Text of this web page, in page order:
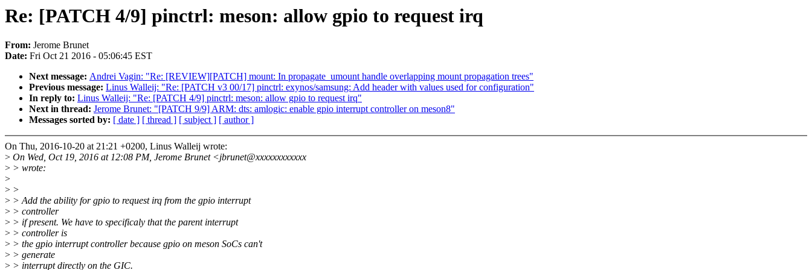
Re: [PATCH 4/9] pinctrl: meson: allow gpio to request irq
From: Jerome Brunet
Date: Fri Oct 21 2016 - 05:06:45 EST
Next message: Andrei Vagin: "Re: [REVIEW][PATCH] mount: In propagate_umount handle overlapping mount propagation trees"
Previous message: Linus Walleij: "Re: [PATCH v3 00/17] pinctrl: exynos/samsung: Add header with values used for configuration"
In reply to: Linus Walleij: "Re: [PATCH 4/9] pinctrl: meson: allow gpio to request irq"
Next in thread: Jerome Brunet: "[PATCH 9/9] ARM: dts: amlogic: enable gpio interrupt controller on meson8"
Messages sorted by: [ date ] [ thread ] [ subject ] [ author ]
On Thu, 2016-10-20 at 21:21 +0200, Linus Walleij wrote:
> On Wed, Oct 19, 2016 at 12:08 PM, Jerome Brunet <jbrunet@xxxxxxxxxxxx
> > wrote:
>
> >
> > Add the ability for gpio to request irq from the gpio interrupt
> > controller
> > if present. We have to specificaly that the parent interrupt
> > controller is
> > the gpio interrupt controller because gpio on meson SoCs can't
> > generate
> > interrupt directly on the GIC.